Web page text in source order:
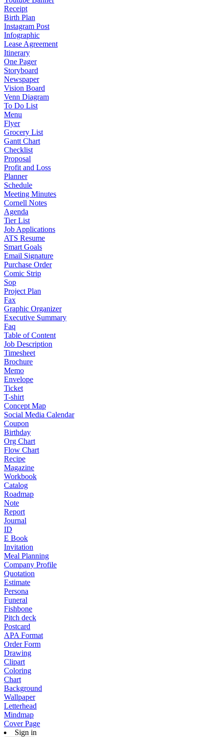
Receipt
Birth Plan
Instagram Post
Infographic
Lease Agreement
Itinerary
One Pager
Storyboard
Newspaper
Vision Board
Venn Diagram
To Do List
Menu
Flyer
Grocery List
Gantt Chart
Checklist
Proposal
Profit and Loss
Planner
Schedule
Meeting Minutes
Cornell Notes
Agenda
Tier List
Job Applications
ATS Resume
Smart Goals
Email Signature
Purchase Order
Comic Strip
Sop
Project Plan
Fax
Graphic Organizer
Executive Summary
Faq
Table of Content
Job Description
Timesheet
Brochure
Memo
Envelope
Ticket
T-shirt
Concept Map
Social Media Calendar
Coupon
Birthday
Org Chart
Flow Chart
Recipe
Magazine
Workbook
Catalog
Roadmap
Note
Report
Journal
ID
E Book
Invitation
Meal Planning
Company Profile
Quotation
Estimate
Persona
Funeral
Fishbone
Pitch deck
Postcard
APA Format
Order Form
Drawing
Clipart
Coloring
Chart
Background
Wallpaper
Letterhead
Mindmap
Cover Page
Sign in